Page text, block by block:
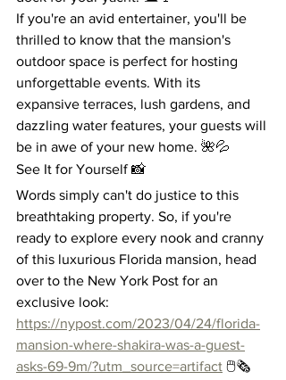
If you're an avid entertainer, you'll be
thrilled to know that the mansion's
outdoor space is perfect for hosting
unforgettable events. With its
expansive terraces, lush gardens, and
dazzling water features, your guests will
be in awe of your new home. 🌺💦
See It for Yourself 📸
Words simply can't do justice to this
breathtaking property. So, if you're
ready to explore every nook and cranny
of this luxurious Florida mansion, head
over to the New York Post for an
exclusive look:
https://nypost.com/2023/04/24/florida-
mansion-where-shakira-was-a-guest-
asks-69-9m/?utm_source=artifact 🖱️🗞️